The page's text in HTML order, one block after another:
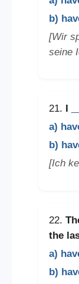
b)
[Wir
seine
21.
a)
b)
[Ich
22.
the
a)
b)